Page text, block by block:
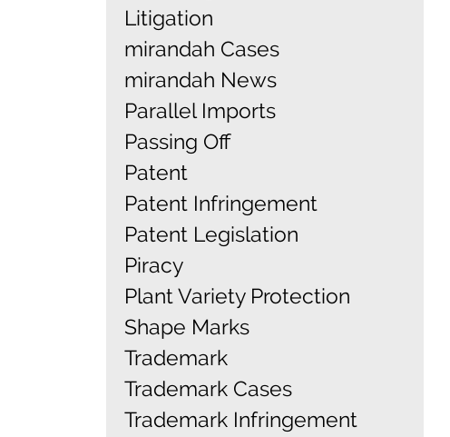
Litigation
mirandah Cases
mirandah News
Parallel Imports
Passing Off
Patent
Patent Infringement
Patent Legislation
Piracy
Plant Variety Protection
Shape Marks
Trademark
Trademark Cases
Trademark Infringement